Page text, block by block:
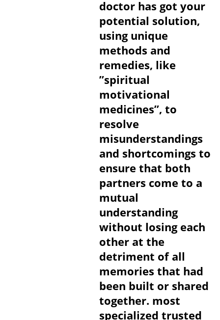
doctor has got your
potential solution,
using unique
methods and
remedies, like
”spiritual
motivational
medicines”, to
resolve
misunderstandings
and shortcomings to
ensure that both
partners come to a
mutual
understanding
without losing each
other at the
detriment of all
memories that had
been built or shared
together. most
specialized trusted